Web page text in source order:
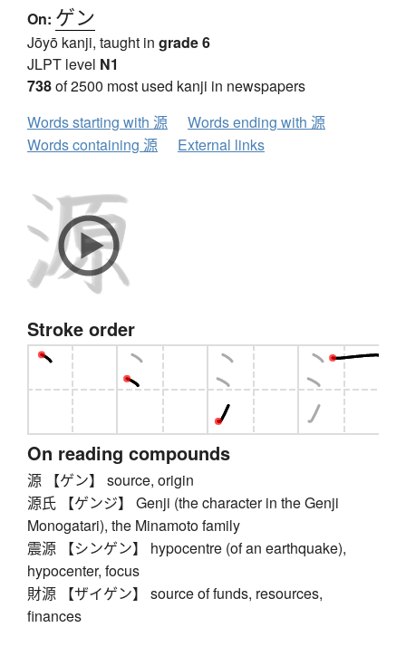
On: ゲン
Jōyō kanji, taught in grade 6
JLPT level N1
738of 2500 most used kanji in newspapers
Words starting with 源
Words ending with 源
Words containing 源
External links
Stroke order
On reading compounds
源 【ゲン】 source, origin
源氏 【ゲンジ】 Genji (the character in the Genji
Monogatari), the Minamoto family
震源 【シンゲン】 hypocentre (of an earthquake),
hypocenter, focus
財源 【ザイゲン】 source of funds, resources,
finances